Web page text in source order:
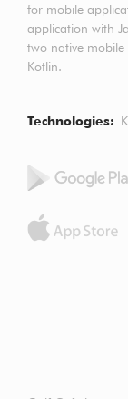
for mobile
application with
two native
Kotlin.
Technologies